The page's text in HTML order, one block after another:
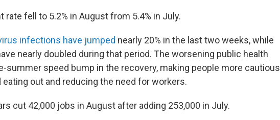
rate fell to 5.2% in August from 5.4% in July.
infections have jumped nearly 20% in the last two weeks, while
nearly doubled during that period. The worsening public health
summer speed bump in the recovery, making people more cautious
eating out and reducing the need for workers.
cut 42,000 jobs in August after adding 253,000 in July.